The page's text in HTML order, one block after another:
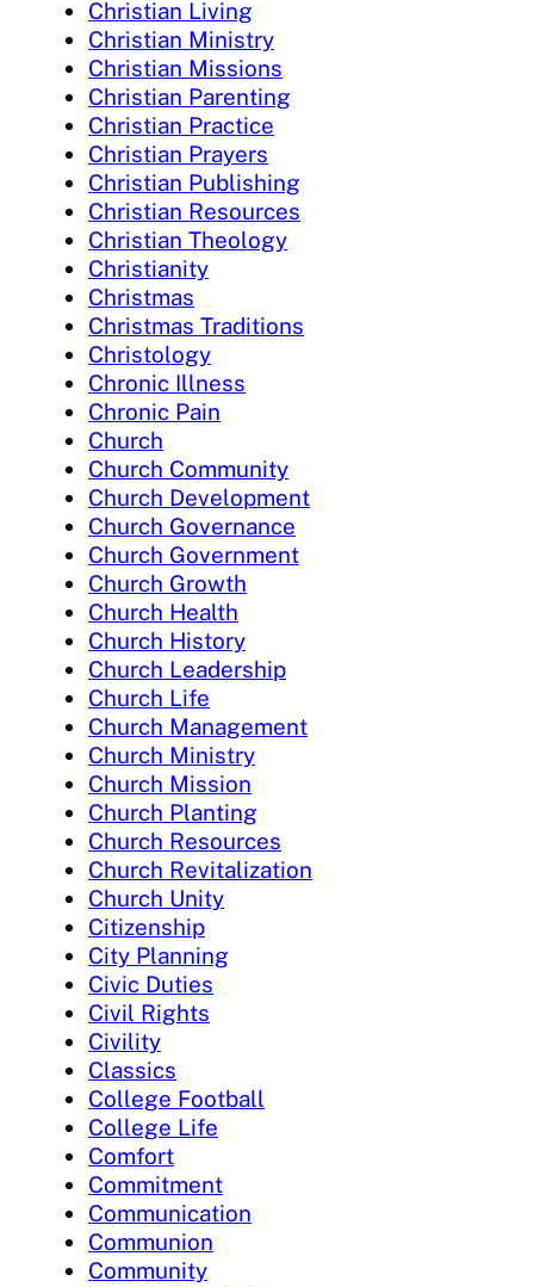
Christian Living
Christian Ministry
Christian Missions
Christian Parenting
Christian Practice
Christian Prayers
Christian Publishing
Christian Resources
Christian Theology
Christianity
Christmas
Christmas Traditions
Christology
Chronic Illness
Chronic Pain
Church
Church Community
Church Development
Church Governance
Church Government
Church Growth
Church Health
Church History
Church Leadership
Church Life
Church Management
Church Ministry
Church Mission
Church Planting
Church Resources
Church Revitalization
Church Unity
Citizenship
City Planning
Civic Duties
Civil Rights
Civility
Classics
College Football
College Life
Comfort
Commitment
Communication
Communion
Community